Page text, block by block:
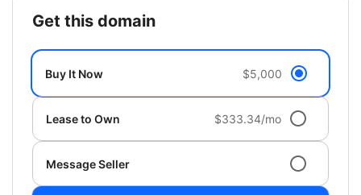
get this domain
Buy It Now $5,000
Lease to Own $333.34/mo
Message Seller